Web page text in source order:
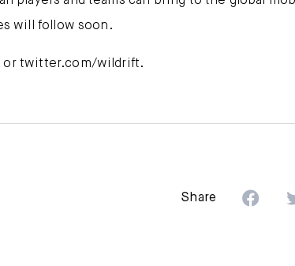
will follow soon.
or twitter.com/wildrift.
Share